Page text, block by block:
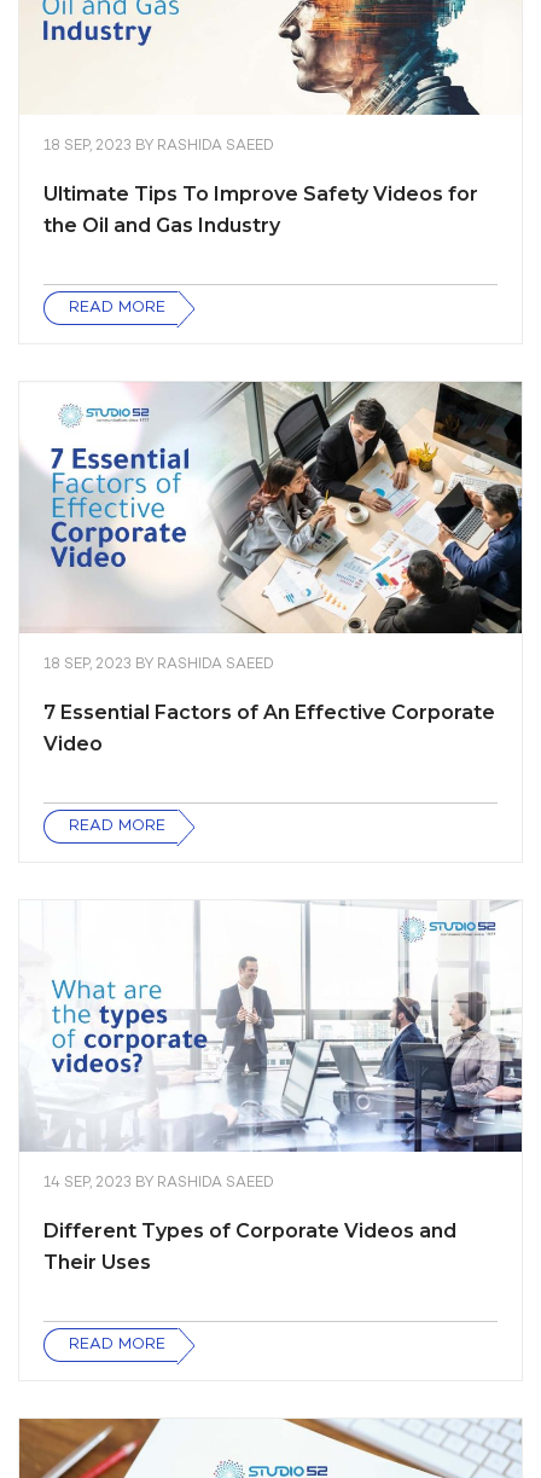
18 SEP, 2023 BY RASHIDA SAEED
Ultimate Tips To Improve Safety Videos for
the Oil and Gas Industry
READ MORE
18 SEP, 2023 BY RASHIDA SAEED
7 Essential Factors of An Effective Corporate
Video
READ MORE
14 SEP, 2023 BY RASHIDA SAEED
Different Types of Corporate Videos and
Their Uses
READ MORE